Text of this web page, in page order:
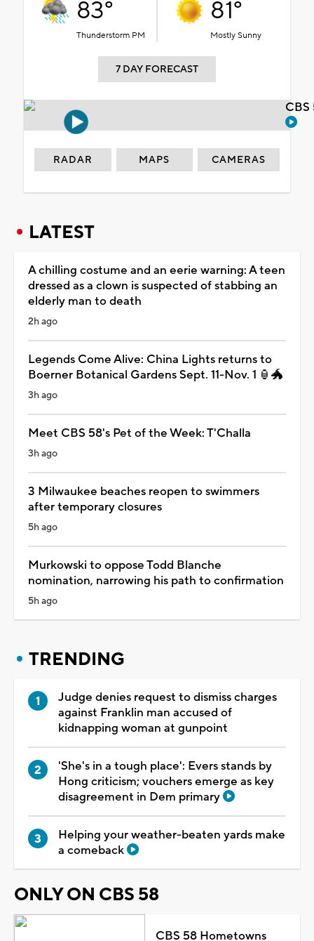
83°
Thunderstorm PM
81°
Mostly Sunny
7 DAY FORECAST
RADAR MAPS CAMERAS
LATEST
A chilling costume and an eerie warning: A teen
dressed as a clown is suspected of stabbing an
elderly man to death
2h ago
Legends Come Alive: China Lights returns to
Boerner Botanical Gardens Sept. 11-Nov. 1 🏮🐲
3h ago
Meet CBS 58's Pet of the Week: T'Challa
3h ago
3 Milwaukee beaches reopen to swimmers
after temporary closures
5h ago
Murkowski to oppose Todd Blanche
nomination, narrowing his path to confirmation
5h ago
TRENDING
Judge denies request to dismiss charges
against Franklin man accused of
kidnapping woman at gunpoint
'She's in a tough place': Evers stands by
Hong criticism; vouchers emerge as key
disagreement in Dem primary
Helping your weather-beaten yards make
a comeback
ONLY ON CBS 58
CBS 58 Hometowns